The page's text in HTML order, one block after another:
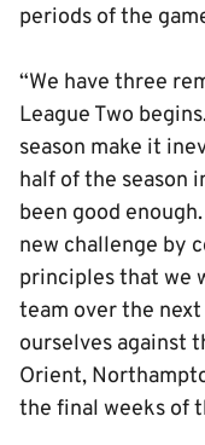
periods of the
“We have three
League Two
season make it
half of the season
been good
new challenge by
principles that we
team over the
ourselves against
Orient,
the final weeks of